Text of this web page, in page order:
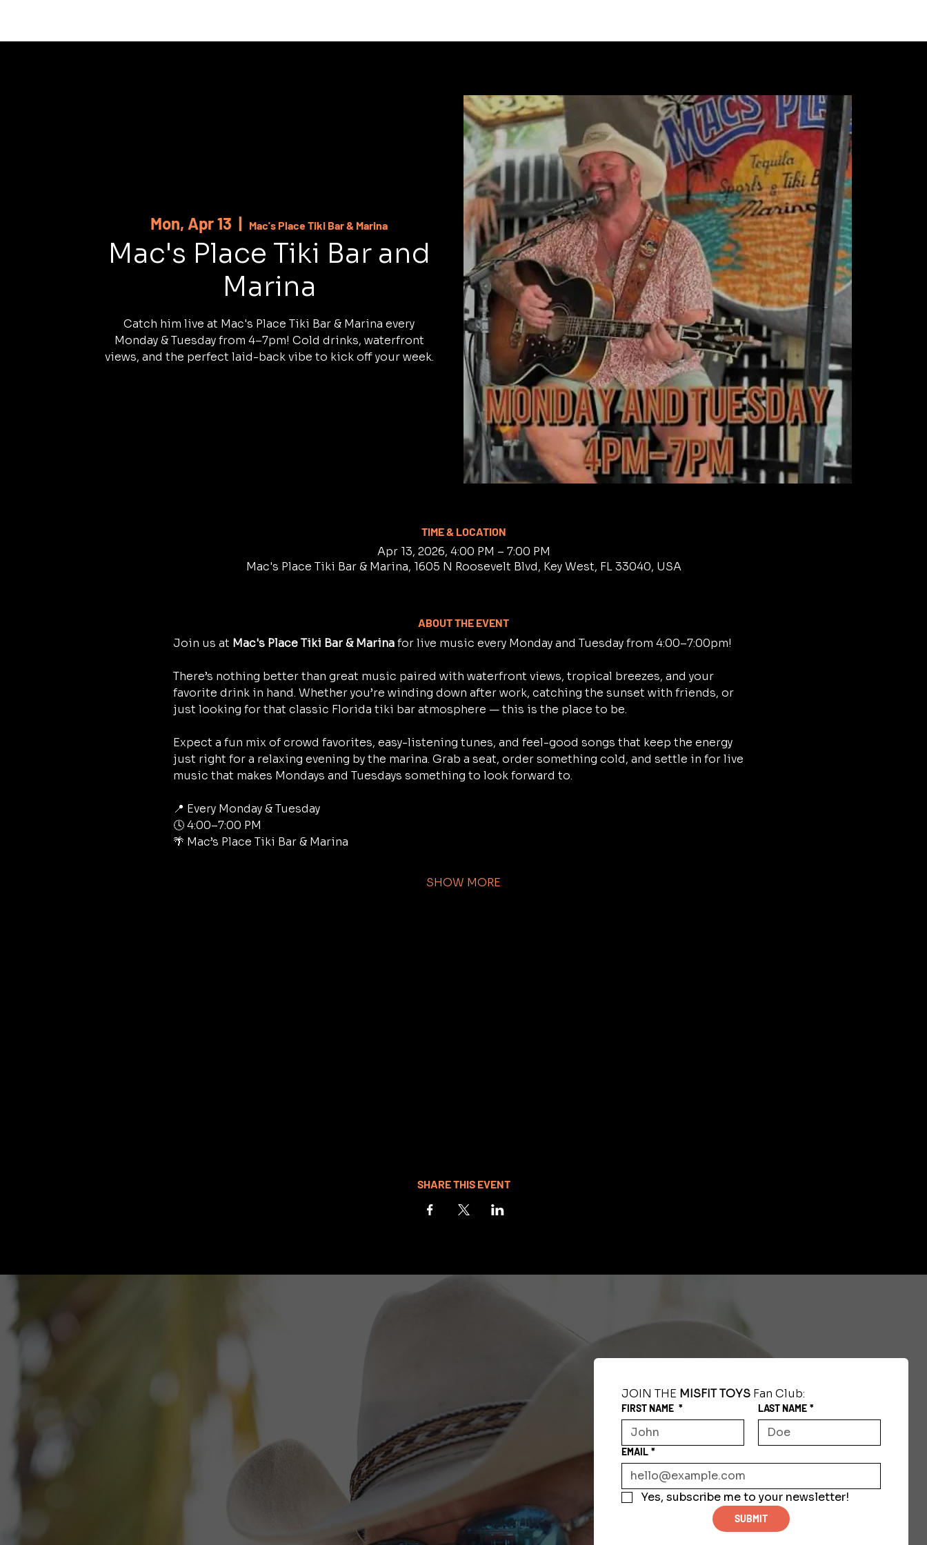
Mon, Apr 13
  |
Mac's Place Tiki Bar & Marina
Mac's Place Tiki Bar and
Marina
Catch him live at Mac's Place Tiki Bar & Marina every
Monday & Tuesday from 4–7pm! Cold drinks, waterfront
views, and the perfect laid-back vibe to kick off your week.
TIME & LOCATION
Apr 13, 2026, 4:00 PM – 7:00 PM
Mac's Place Tiki Bar & Marina, 1605 N Roosevelt Blvd, Key West, FL 33040, USA
ABOUT THE EVENT
Join us at Mac's Place Tiki Bar & Marina for live music every Monday and Tuesday from 4:00–7:00pm!
There’s nothing better than great music paired with waterfront views, tropical breezes, and your
favorite drink in hand. Whether you’re winding down after work, catching the sunset with friends, or
just looking for that classic Florida tiki bar atmosphere — this is the place to be.
Expect a fun mix of crowd favorites, easy-listening tunes, and feel-good songs that keep the energy
just right for a relaxing evening by the marina. Grab a seat, order something cold, and settle in for live
music that makes Mondays and Tuesdays something to look forward to.
📍 Every Monday & Tuesday
🕓 4:00–7:00 PM
🌴 Mac’s Place Tiki Bar & Marina
SHOW MORE
SHARE THIS EVENT
JOIN THE MISFIT TOYS Fan Club:
FIRST NAME * LAST NAME *
EMAIL *
Yes, subscribe me to your newsletter!
SUBMIT